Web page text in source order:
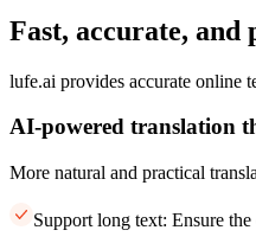
Fast, accurate, and
lufe.ai provides accurate online
AI-powered translation
More natural and practical
Support long text: Ensure